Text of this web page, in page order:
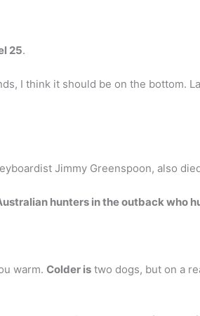
25.
I think it should be on the bottom.
Jimmy Greenspoon, also
hunters in the outback who
warm. Colder is two dogs, but on a